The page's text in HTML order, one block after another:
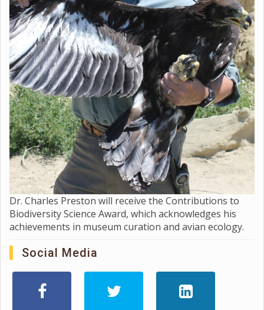
Dr. Charles Preston will receive the Contributions to
Biodiversity Science Award, which acknowledges his
achievements in museum curation and avian ecology.
Social Media